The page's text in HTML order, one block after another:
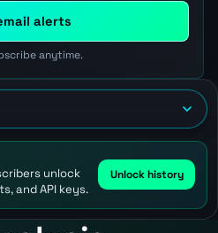
alerts
anytime.
unlock
and API keys.
Unlock history